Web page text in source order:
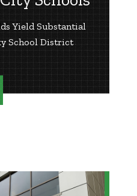
Yield Substantial
School District